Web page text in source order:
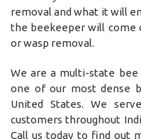
removal and what it will
the beekeeper will come
or wasp removal.
We are a multi-state bee
one of our most dense
United States. We
customers throughout
Call us today to find out